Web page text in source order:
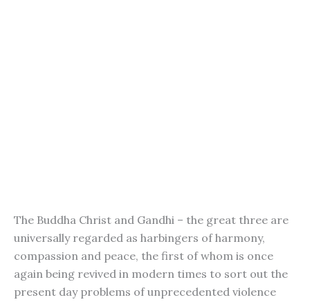
The Buddha Christ and Gandhi – the great three are
universally regarded as harbingers of harmony,
compassion and peace, the first of whom is once
again being revived in modern times to sort out the
present day problems of unprecedented violence